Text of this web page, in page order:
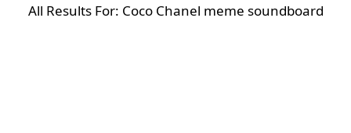
All Results For: Coco Chanel meme soundboard